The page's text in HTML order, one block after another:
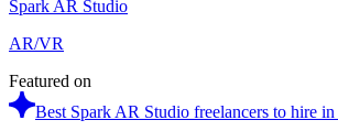
Spark AR Studio
AR/VR
Featured on
Best Spark AR Studio freelancers to hire